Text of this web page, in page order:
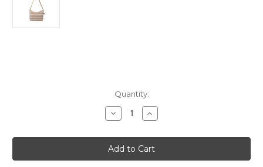
Quantity:
Decrease
Quantity
Women's
Lumi
Crossbody
-
Increase
Quantity
Women's
Lumi
Crossbody
-